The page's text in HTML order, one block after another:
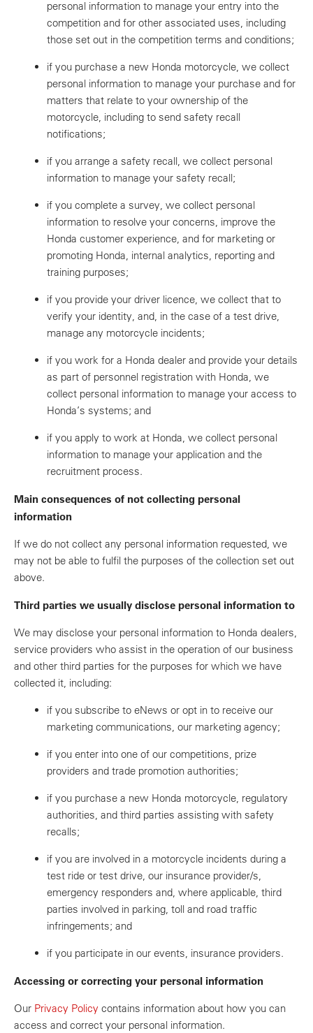
personal information to manage your entry into the
competition and for other associated uses, including
those set out in the competition terms and conditions;
if you purchase a new Honda motorcycle, we collect
personal information to manage your purchase and for
matters that relate to your ownership of the
motorcycle, including to send safety recall
notifications;
if you arrange a safety recall, we collect personal
information to manage your safety recall;
if you complete a survey, we collect personal
information to resolve your concerns, improve the
Honda customer experience, and for marketing or
promoting Honda, internal analytics, reporting and
training purposes;
if you provide your driver licence, we collect that to
verify your identity, and, in the case of a test drive,
manage any motorcycle incidents;
if you work for a Honda dealer and provide your details
as part of personnel registration with Honda, we
collect personal information to manage your access to
Honda’s systems; and
if you apply to work at Honda, we collect personal
information to manage your application and the
recruitment process.
Main consequences of not collecting personal
information
If we do not collect any personal information requested, we
may not be able to fulfil the purposes of the collection set out
above.
Third parties we usually disclose personal information to
We may disclose your personal information to Honda dealers,
service providers who assist in the operation of our business
and other third parties for the purposes for which we have
collected it, including:
if you subscribe to eNews or opt in to receive our
marketing communications, our marketing agency;
if you enter into one of our competitions, prize
providers and trade promotion authorities;
if you purchase a new Honda motorcycle, regulatory
authorities, and third parties assisting with safety
recalls;
if you are involved in a motorcycle incidents during a
test ride or test drive, our insurance provider/s,
emergency responders and, where applicable, third
parties involved in parking, toll and road traffic
infringements; and
if you participate in our events, insurance providers.
Accessing or correcting your personal information
Our Privacy Policy contains information about how you can
access and correct your personal information.